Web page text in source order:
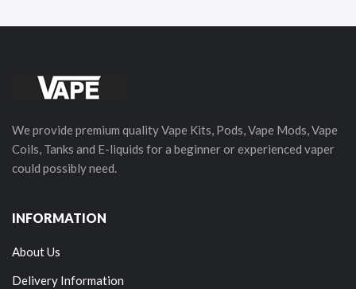
We provide premium quality Vape Kits, Pods, Vape Mods, Vape
Coils, Tanks and E-liquids for a beginner or experienced vaper
could possibly need.
INFORMATION
About Us
Delivery Information